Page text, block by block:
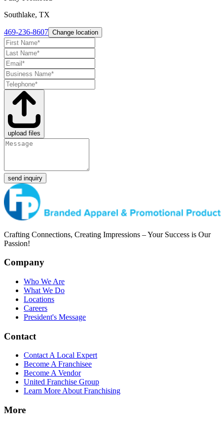
Southlake, TX
469-236-8607 Change location
upload files
send inquiry
Crafting Connections, Creating Impressions – Your Success is Our
Passion!
Company
Who We Are
What We Do
Locations
Careers
President's Message
Contact
Contact A Local Expert
Become A Franchisee
Become A Vendor
United Franchise Group
Learn More About Franchising
More